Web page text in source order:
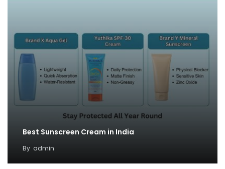
Best Sunscreen Cream in India
By admin